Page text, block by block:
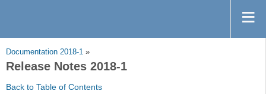
Documentation 2018-1 »
Release Notes 2018-1
Back to Table of Contents